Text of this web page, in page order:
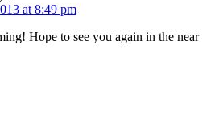
at 8:49 pm
Hope to see you again in the near